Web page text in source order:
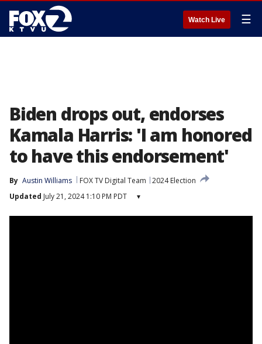
Watch Live ☰
Biden drops out, endorses
Kamala Harris: 'I am honored
to have this endorsement'
By Austin Williams FOX TV Digital Team
2024 Election
Updated July 21, 2024 1:10 PM PDT ▾